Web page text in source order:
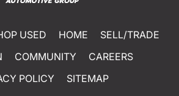
USED HOME
SELL/TRADE
COMMUNITY
CAREERS
POLICY
SITEMAP